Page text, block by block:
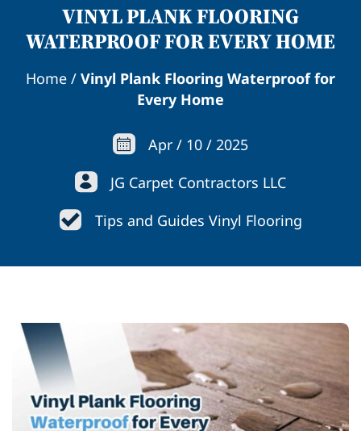
VINYL PLANK FLOORING
WATERPROOF FOR EVERY HOME
Home / Vinyl Plank Flooring Waterproof for
Every Home
Apr / 10 / 2025
JG Carpet Contractors LLC
Tips and Guides Vinyl Flooring